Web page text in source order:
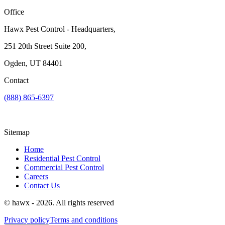
Office
Hawx Pest Control - Headquarters,
251 20th Street Suite 200,
Ogden, UT 84401
Contact
(888) 865-6397
Sitemap
Home
Residential Pest Control
Commercial Pest Control
Careers
Contact Us
© hawx - 2026. All rights reserved
Privacy policyTerms and conditions